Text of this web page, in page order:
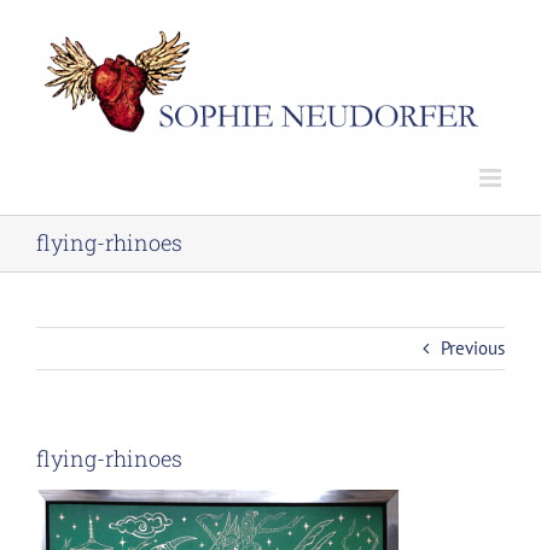
content
flying-rhinoes
Previous
flying-rhinoes